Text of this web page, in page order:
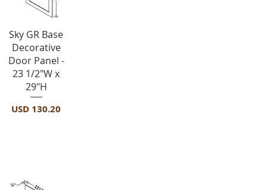
Vista rápida
Sky GR Base
Decorative
Door Panel -
23 1/2"W x
29"H
Precio
USD 130.20